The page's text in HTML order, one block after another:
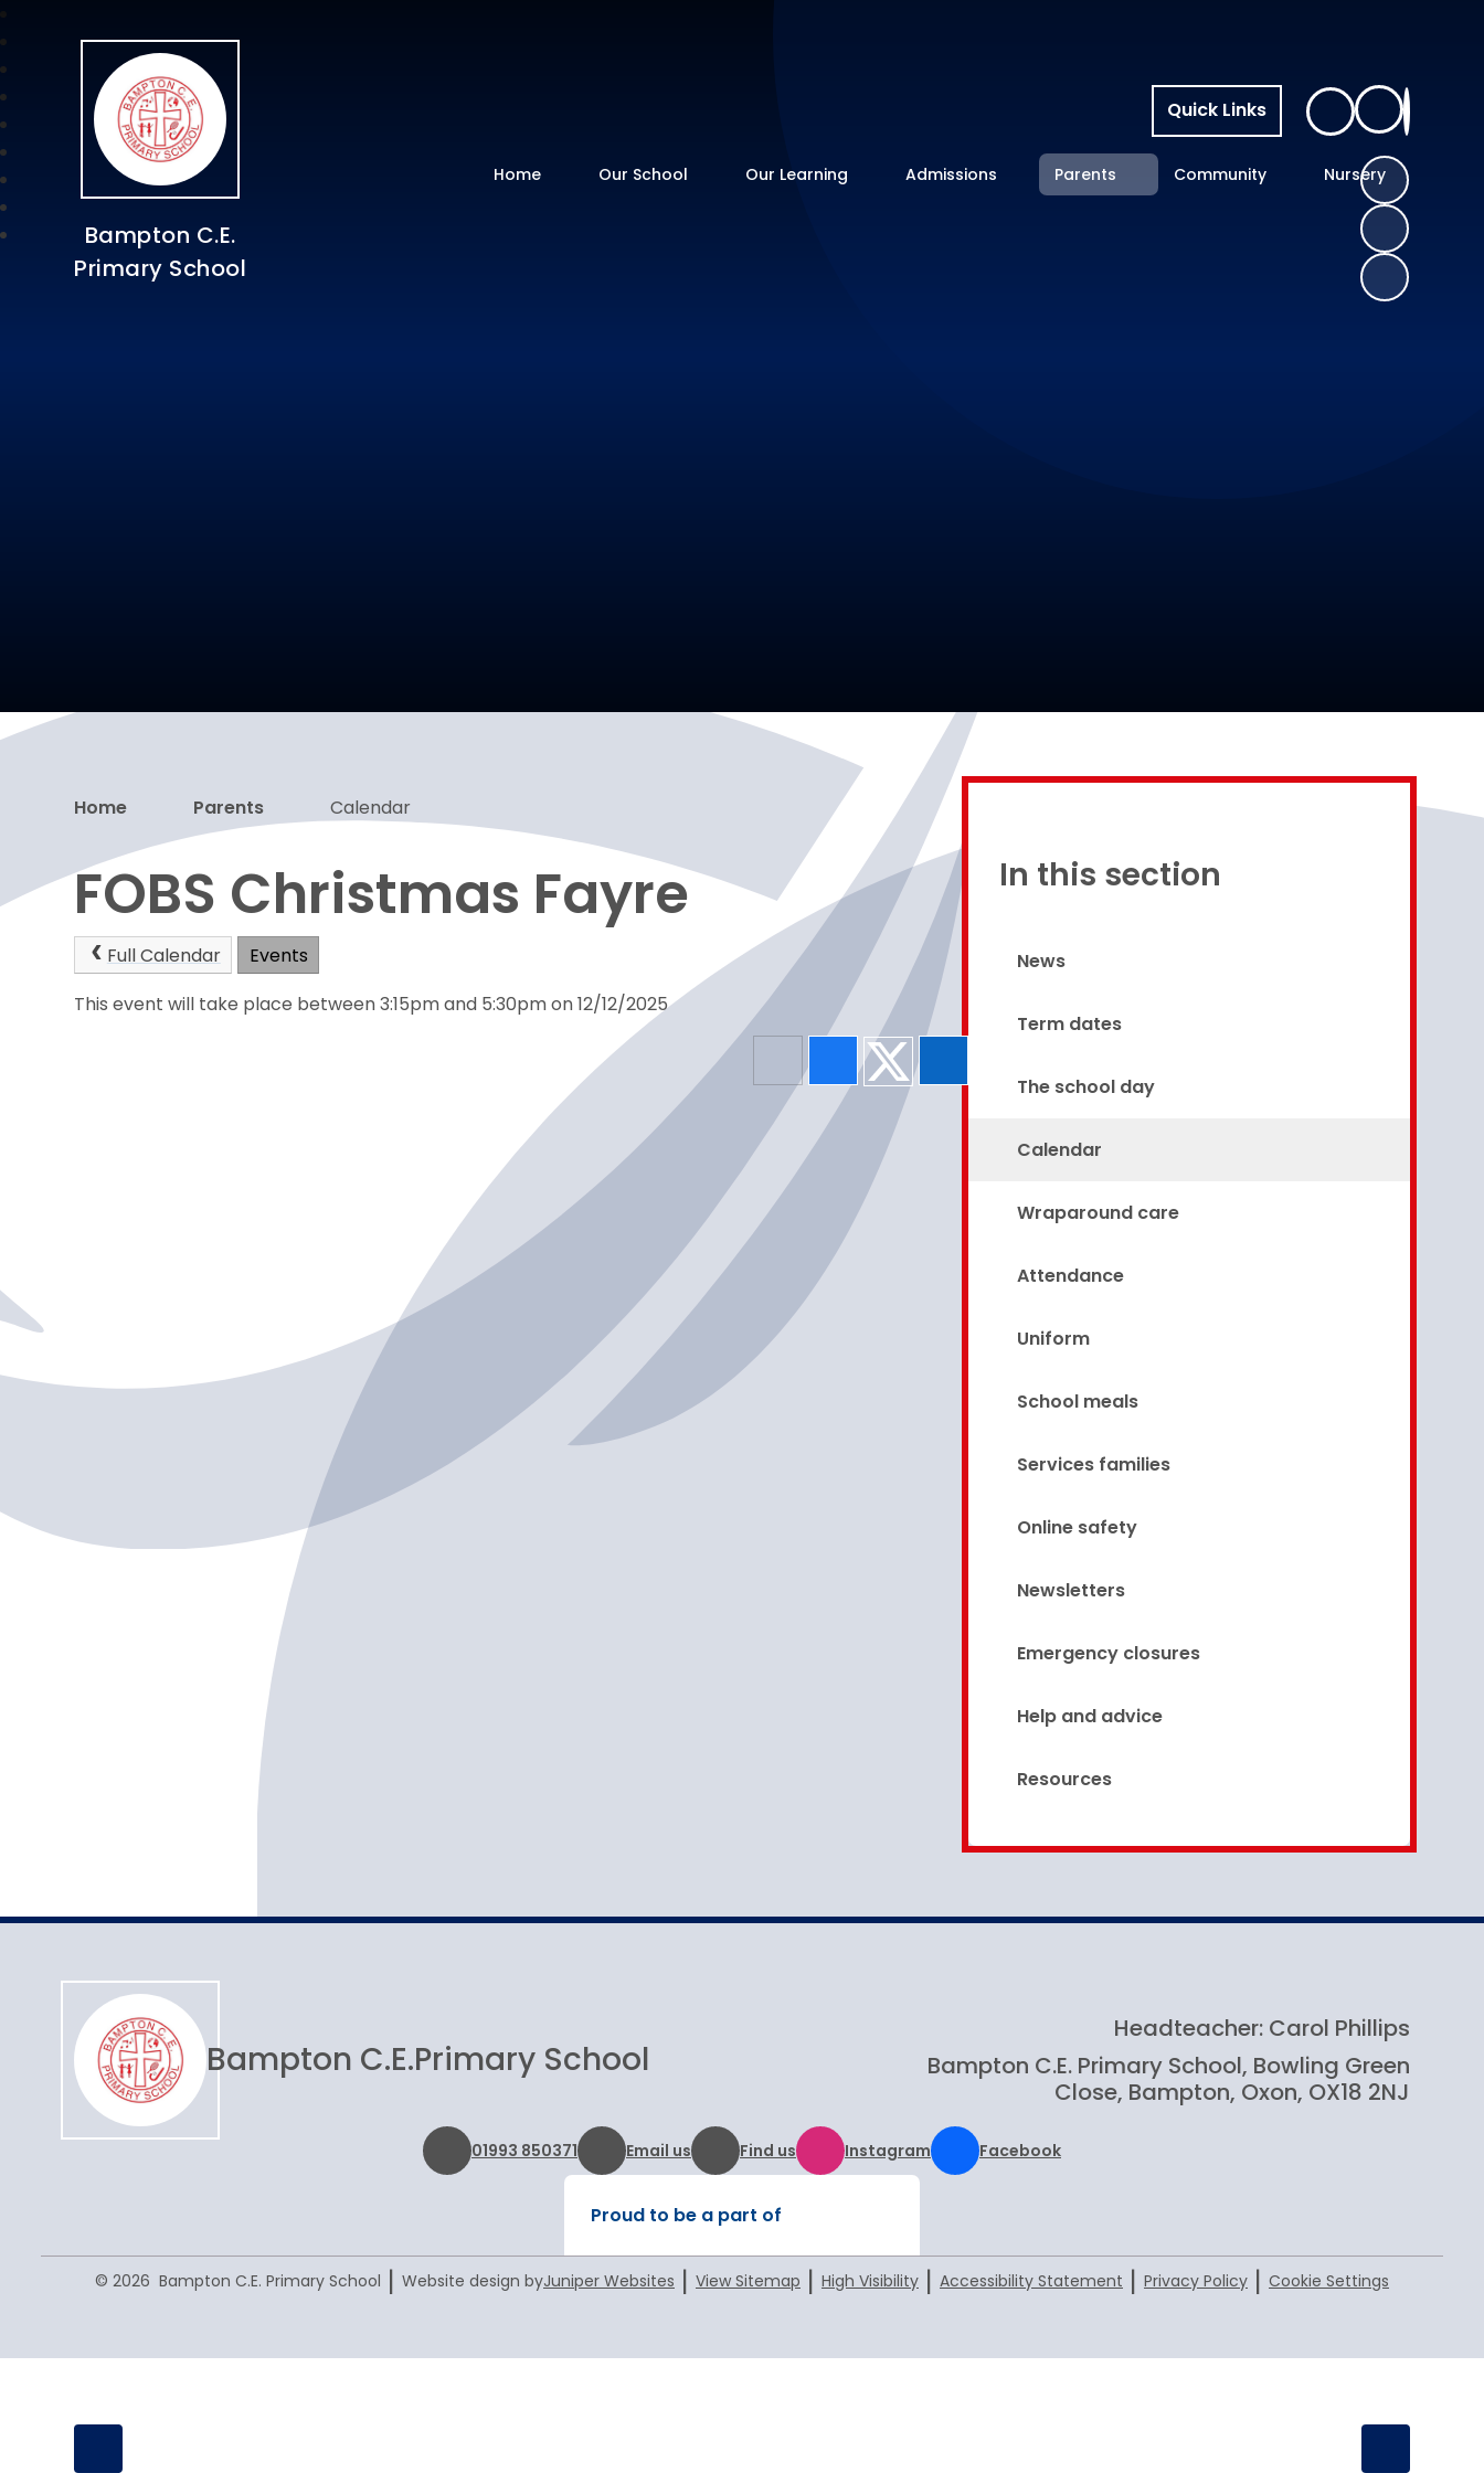
Bampton C.E.
Primary School
Quick Links
Home Our School Our Learning Admissions Parents Community Nursery
Proud to be a part of
Home Parents Calendar
FOBS Christmas Fayre
Full Calendar
Events
This event will take place between 3:15pm and 5:30pm on 12/12/2025
In this section
News
Term dates
The school day
Calendar
Wraparound care
Attendance
Uniform
School meals
Services families
Online safety
Newsletters
Emergency closures
Help and advice
Resources
Bampton C.E.Primary School
Headteacher: Carol Phillips
Bampton C.E. Primary School, Bowling Green
Close, Bampton, Oxon, OX18 2NJ
01993 850371 Email us Find us Instagram Facebook
Proud to be a part of
© 2026 Bampton C.E. Primary School | Website design byJuniper Websites | View Sitemap | High Visibility | Accessibility Statement | Privacy Policy | Cookie Settings